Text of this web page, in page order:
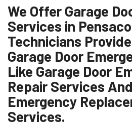
We Offer Garage
Services in
Technicians
Garage Door
Like Garage Door
Repair Services
Emergency
Services.